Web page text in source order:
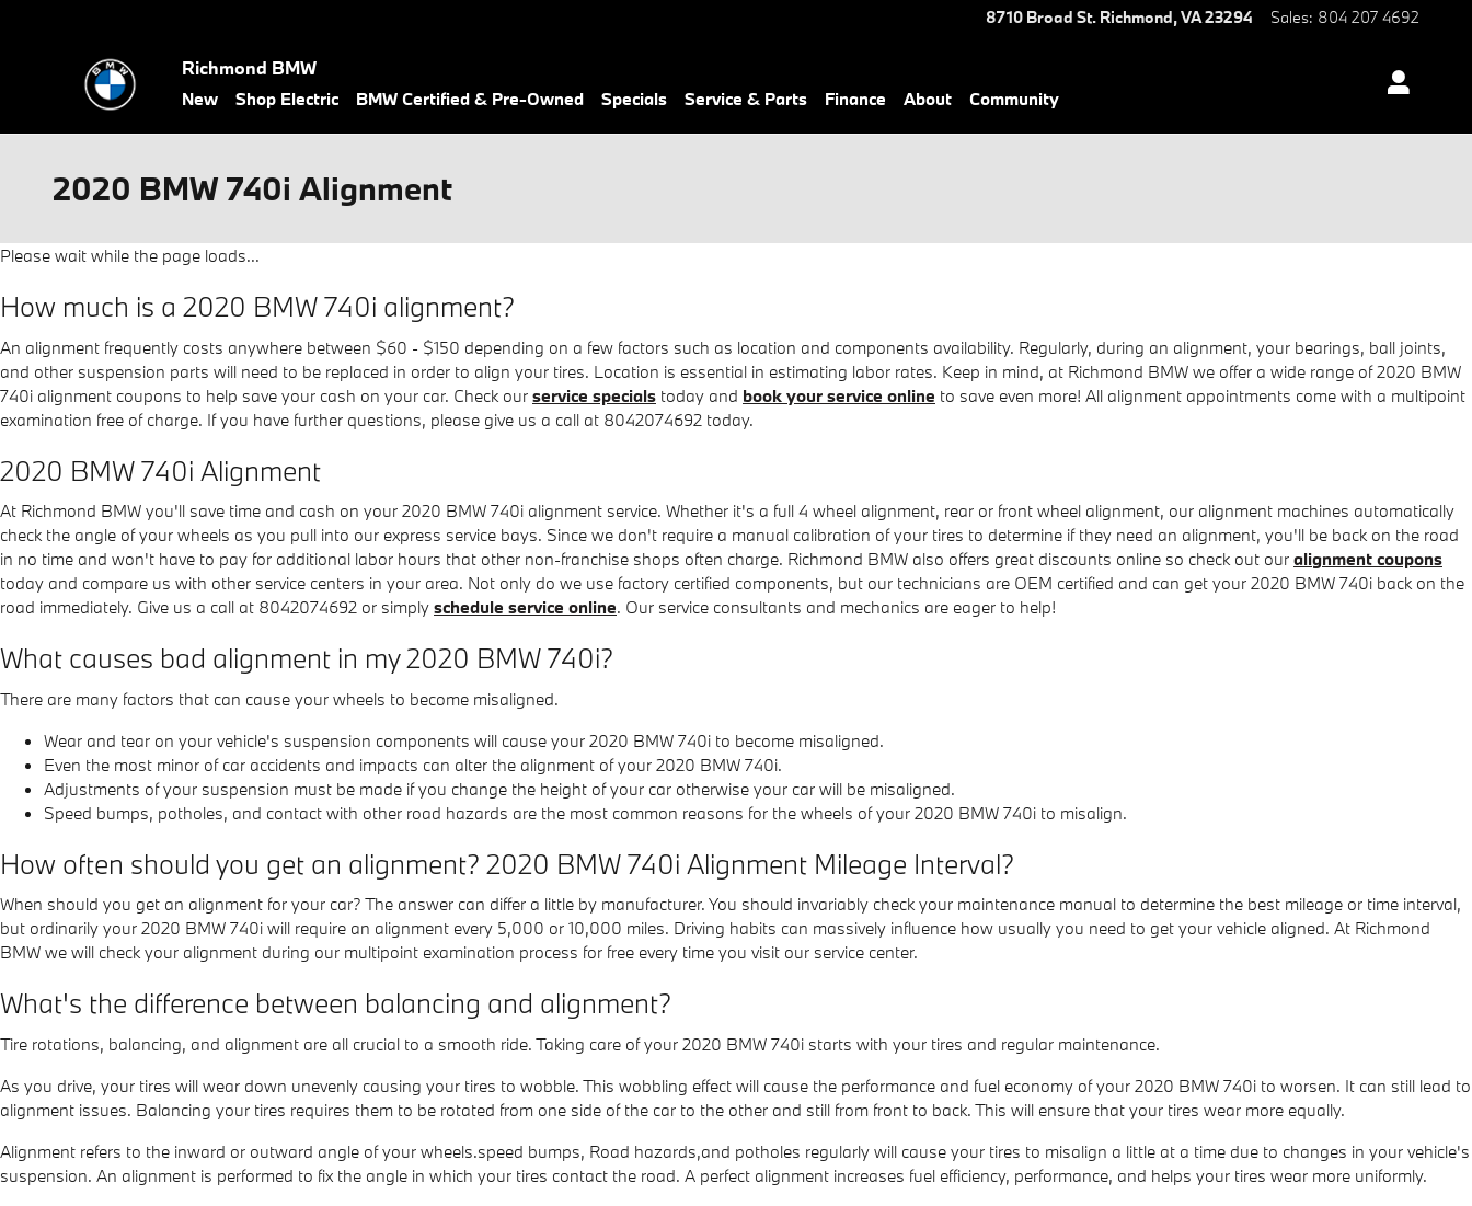
8710 Broad St. Richmond,VA23294 Sales: 804 207 4692
Richmond BMW
New Shop Electric BMW Certified & Pre-Owned Specials Service & Parts Finance About Community
2020 BMW 740i Alignment
Please wait while the page loads...
How much is a 2020 BMW 740i alignment?
An alignment frequently costs anywhere between $60 - $150 depending on a few factors such as location and components availability. Regularly, during an alignment, your bearings, ball joints,
and other suspension parts will need to be replaced in order to align your tires. Location is essential in estimating labor rates. Keep in mind, at Richmond BMW we offer a wide range of 2020 BMW
740i alignment coupons to help save your cash on your car. Check our service specials today and book your service online to save even more! All alignment appointments come with a multipoint
examination free of charge. If you have further questions, please give us a call at 8042074692 today.
2020 BMW 740i Alignment
At Richmond BMW you'll save time and cash on your 2020 BMW 740i alignment service. Whether it's a full 4 wheel alignment, rear or front wheel alignment, our alignment machines automatically
check the angle of your wheels as you pull into our express service bays. Since we don't require a manual calibration of your tires to determine if they need an alignment, you'll be back on the road
in no time and won't have to pay for additional labor hours that other non-franchise shops often charge. Richmond BMW also offers great discounts online so check out our alignment coupons
today and compare us with other service centers in your area. Not only do we use factory certified components, but our technicians are OEM certified and can get your 2020 BMW 740i back on the
road immediately. Give us a call at 8042074692 or simply schedule service online. Our service consultants and mechanics are eager to help!
What causes bad alignment in my 2020 BMW 740i?
There are many factors that can cause your wheels to become misaligned.
Wear and tear on your vehicle's suspension components will cause your 2020 BMW 740i to become misaligned.
Even the most minor of car accidents and impacts can alter the alignment of your 2020 BMW 740i.
Adjustments of your suspension must be made if you change the height of your car otherwise your car will be misaligned.
Speed bumps, potholes, and contact with other road hazards are the most common reasons for the wheels of your 2020 BMW 740i to misalign.
How often should you get an alignment? 2020 BMW 740i Alignment Mileage Interval?
When should you get an alignment for your car? The answer can differ a little by manufacturer. You should invariably check your maintenance manual to determine the best mileage or time interval,
but ordinarily your 2020 BMW 740i will require an alignment every 5,000 or 10,000 miles. Driving habits can massively influence how usually you need to get your vehicle aligned. At Richmond
BMW we will check your alignment during our multipoint examination process for free every time you visit our service center.
What's the difference between balancing and alignment?
Tire rotations, balancing, and alignment are all crucial to a smooth ride. Taking care of your 2020 BMW 740i starts with your tires and regular maintenance.
As you drive, your tires will wear down unevenly causing your tires to wobble. This wobbling effect will cause the performance and fuel economy of your 2020 BMW 740i to worsen. It can still lead to
alignment issues. Balancing your tires requires them to be rotated from one side of the car to the other and still from front to back. This will ensure that your tires wear more equally.
Alignment refers to the inward or outward angle of your wheels.speed bumps, Road hazards,and potholes regularly will cause your tires to misalign a little at a time due to changes in your vehicle's
suspension. An alignment is performed to fix the angle in which your tires contact the road. A perfect alignment increases fuel efficiency, performance, and helps your tires wear more uniformly.